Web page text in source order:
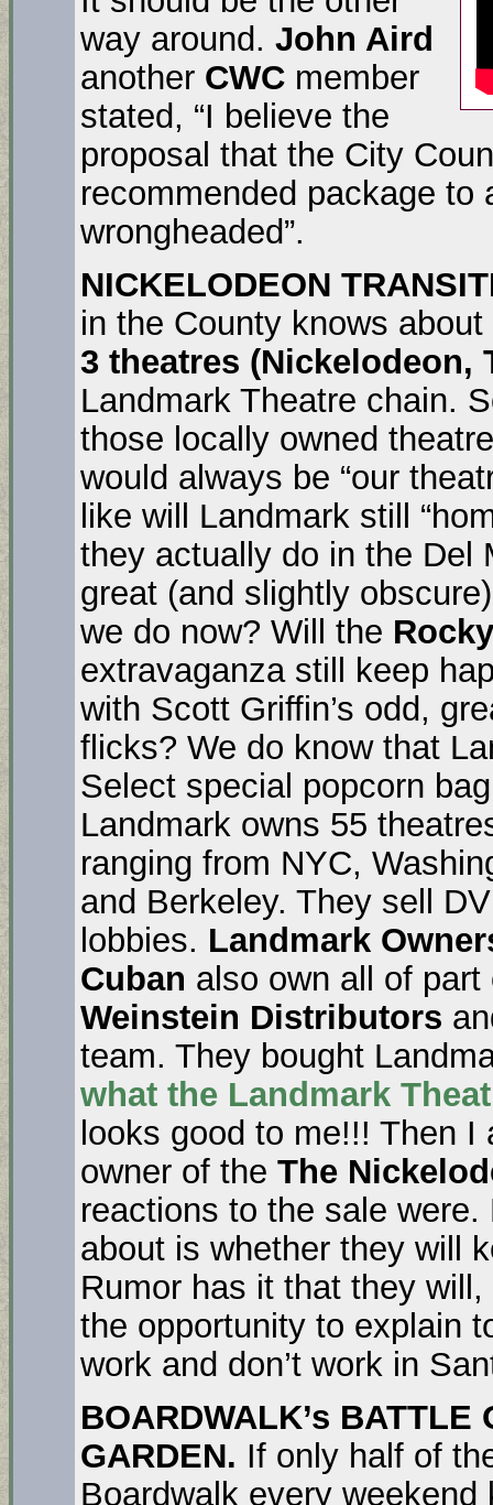
way around. John Aird
another CWC member
stated, “I believe the
proposal that the City
recommended package to
wrongheaded”.
NICKELODEON
in the County knows about
3 theatres (Nickelodeon,
Landmark Theatre chain.
those locally owned
would always be “our
like will Landmark still
they actually do in the Del
great (and slightly
we do now? Will the
extravaganza still keep
with Scott Griffin’s odd,
flicks? We do know that
Select special popcorn
Landmark owns 55
ranging from NYC,
and Berkeley. They sell
lobbies. Landmark
Cuban also own all of
Weinstein Distributors
team. They bought
what the Landmark
looks good to me!!! Then
owner of the The
reactions to the sale
about is whether they will
Rumor has it that they
the opportunity to explain
work and don’t work in
BOARDWALK’s BATTLE
GARDEN. If only half of
Boardwalk every